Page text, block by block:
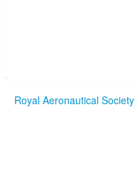
Royal Aeronautical Society